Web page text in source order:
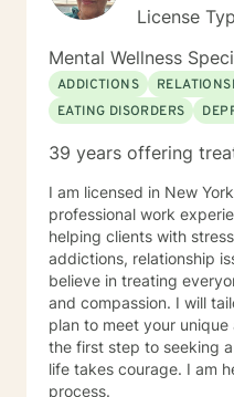
License
Mental Wellness
ADDICTIONS
EATING DISORDERS
39 years offering
I am licensed in New
professional work
helping clients with
addictions, relationship
believe in treating
and compassion. I will
plan to meet your
the first step to seeking
life takes courage. I am
process.